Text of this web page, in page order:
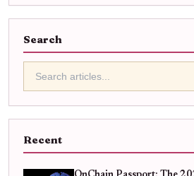
Search
Recent